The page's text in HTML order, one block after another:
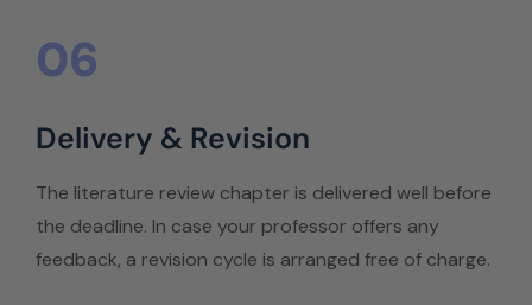
06
Delivery & Revision
The literature review chapter is delivered well before
the deadline. In case your professor offers any
feedback, a revision cycle is arranged free of charge.